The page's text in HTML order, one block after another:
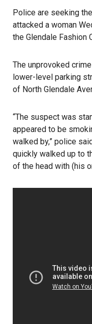
Police are seeking
attacked a woman
the Glendale Fashion
The unprovoked
lower-level parking
of North Glendale
“The suspect was
appeared to be
walked by,” police
quickly walked up to
of the head with (his